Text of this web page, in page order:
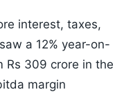
interest, taxes,
a 12% year-on-
Rs 309 crore in the
margin